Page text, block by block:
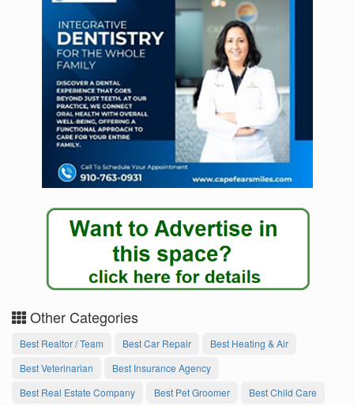
Other Categories
Best Realtor / Team Best Car Repair
Best Heating & Air
Best Veterinarian
Best Insurance Agency
Best Real Estate Company
Best Pet Groomer Best Child Care